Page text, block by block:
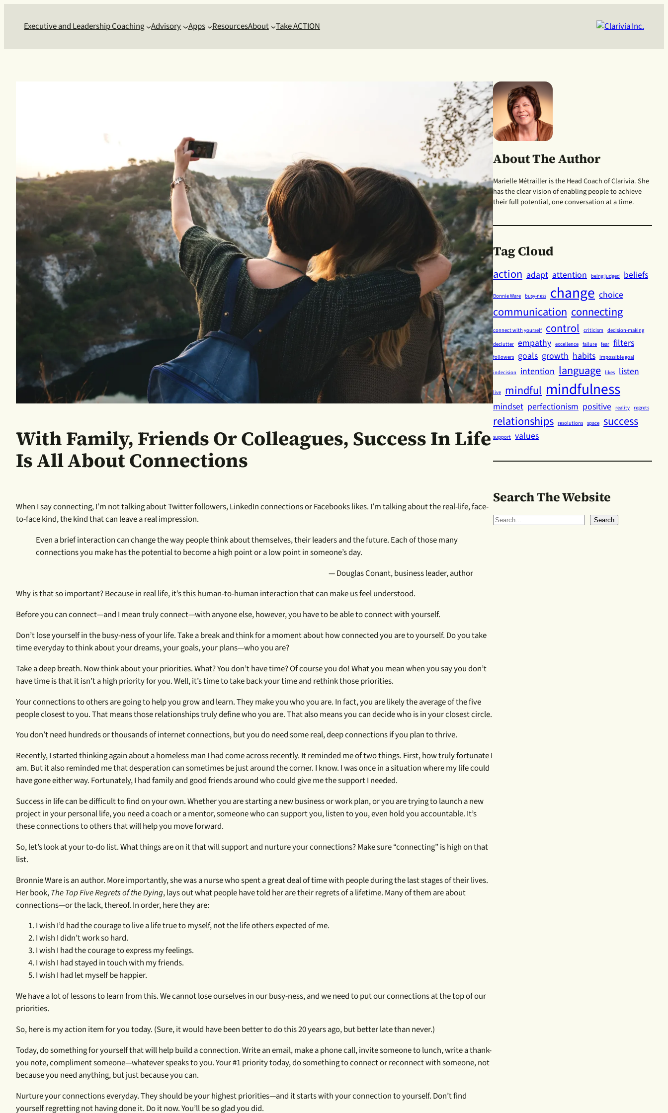
Executive and Leadership Coaching Advisory Apps ResourcesAbout Take ACTION
With Family, Friends Or Colleagues, Success In Life
Is All About Connections
When I say connecting, I’m not talking about Twitter followers, LinkedIn connections or Facebooks likes. I’m talking about the real-life, face-
to-face kind, the kind that can leave a real impression.
Even a brief interaction can change the way people think about themselves, their leaders and the future. Each of those many
connections you make has the potential to become a high point or a low point in someone’s day.
— Douglas Conant, business leader, author
Why is that so important? Because in real life, it’s this human-to-human interaction that can make us feel understood.
Before you can connect—and I mean truly connect—with anyone else, however, you have to be able to connect with yourself.
Don’t lose yourself in the busy-ness of your life. Take a break and think for a moment about how connected you are to yourself. Do you take
time everyday to think about your dreams, your goals, your plans—who you are?
Take a deep breath. Now think about your priorities. What? You don’t have time? Of course you do! What you mean when you say you don’t
have time is that it isn’t a high priority for you. Well, it’s time to take back your time and rethink those priorities.
Your connections to others are going to help you grow and learn. They make you who you are. In fact, you are likely the average of the five
people closest to you. That means those relationships truly define who you are. That also means you can decide who is in your closest circle.
You don’t need hundreds or thousands of internet connections, but you do need some real, deep connections if you plan to thrive.
Recently, I started thinking again about a homeless man I had come across recently. It reminded me of two things. First, how truly fortunate I
am. But it also reminded me that desperation can sometimes be just around the corner. I know. I was once in a situation where my life could
have gone either way. Fortunately, I had family and good friends around who could give me the support I needed.
Success in life can be difficult to find on your own. Whether you are starting a new business or work plan, or you are trying to launch a new
project in your personal life, you need a coach or a mentor, someone who can support you, listen to you, even hold you accountable. It’s
these connections to others that will help you move forward.
So, let’s look at your to-do list. What things are on it that will support and nurture your connections? Make sure “connecting” is high on that
list.
Bronnie Ware is an author. More importantly, she was a nurse who spent a great deal of time with people during the last stages of their lives.
Her book,The Top Five Regrets of the Dying, lays out what people have told her are their regrets of a lifetime. Many of them are about
connections—or the lack, thereof. In order, here they are:
I wish I’d had the courage to live a life true to myself, not the life others expected of me.
I wish I didn’t work so hard.
I wish I had the courage to express my feelings.
I wish I had stayed in touch with my friends.
I wish I had let myself be happier.
We have a lot of lessons to learn from this. We cannot lose ourselves in our busy-ness, and we need to put our connections at the top of our
priorities.
So, here is my action item for you today. (Sure, it would have been better to do this 20 years ago, but better late than never.)
Today, do something for yourself that will help build a connection. Write an email, make a phone call, invite someone to lunch, write a thank-
you note, compliment someone—whatever speaks to you. Your #1 priority today, do something to connect or reconnect with someone, not
because you need anything, but just because you can.
Nurture your connections everyday. They should be your highest priorities—and it starts with your connection to yourself. Don’t find
yourself regretting not having done it. Do it now. You’ll be so glad you did.
About The Author
Marielle Métrailler is the Head Coach of Clarivia. She
has the clear vision of enabling people to achieve
their full potential, one conversation at a time.
Tag Cloud
action adapt attention being judged beliefs
Bonnie Ware busy-ness change choice
communication connecting
connect with yourself control criticism decision-making
declutter empathy excellence failure fear filters
followers goals growth habits impossible goal
indecision intention language likes listen
live mindful mindfulness
mindset perfectionism positive reality regrets
relationships resolutions space success
support values
Search The Website
S
Search